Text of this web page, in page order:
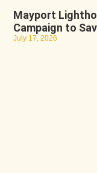
Mayport
Campaign to
July 17, 2026